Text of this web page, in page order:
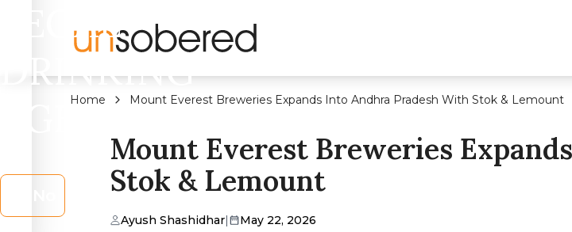
LEGAL
DRINKING
AGE?
Home Mount Everest Breweries Expands Into Andhra Pradesh With Stok & Lemount
Mount Everest Breweries
Stok & Lemount
Ayush Shashidhar| May 22, 2026